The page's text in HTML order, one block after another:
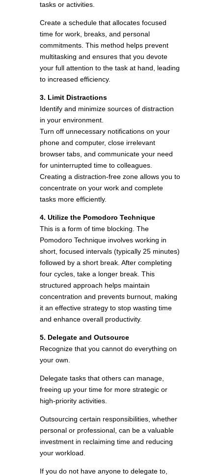
tasks or activities.
Create a schedule that allocates focused
time for work, breaks, and personal
commitments. This method helps prevent
multitasking and ensures that you devote
your full attention to the task at hand, leading
to increased efficiency.
3. Limit Distractions
Identify and minimize sources of distraction
in your environment.
Turn off unnecessary notifications on your
phone and computer, close irrelevant
browser tabs, and communicate your need
for uninterrupted time to colleagues.
Creating a distraction-free zone allows you to
concentrate on your work and complete
tasks more efficiently.
4. Utilize the Pomodoro Technique
This is a form of time blocking. The
Pomodoro Technique involves working in
short, focused intervals (typically 25 minutes)
followed by a short break. After completing
four cycles, take a longer break. This
structured approach helps maintain
concentration and prevents burnout, making
it an effective strategy to stop wasting time
and enhance overall productivity.
5. Delegate and Outsource
Recognize that you cannot do everything on
your own.
Delegate tasks that others can manage,
freeing up your time for more strategic or
high-priority activities.
Outsourcing certain responsibilities, whether
personal or professional, can be a valuable
investment in reclaiming time and reducing
your workload.
If you do not have anyone to delegate to,